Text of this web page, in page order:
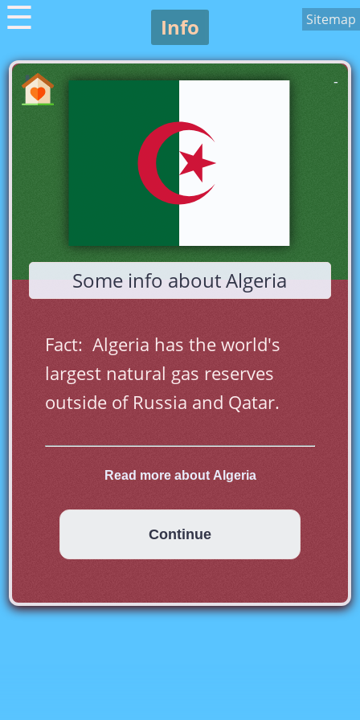
☰ Info Sitemap
-
Some info about Algeria
Fact:  Algeria has the world's
largest natural gas reserves
outside of Russia and Qatar.
Most of Algeria is desert. The
Sahara desert takes up 80% of
land area while most of the
Mediterranean coast. Poverty is
Read more about Algeria
Continue